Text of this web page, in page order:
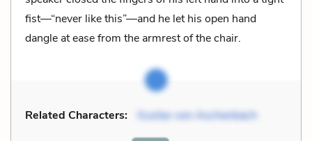
fist—“never like this”—and he let his open hand
dangle at ease from the armrest of the chair.
Related Characters: Gustav von Aschenbach